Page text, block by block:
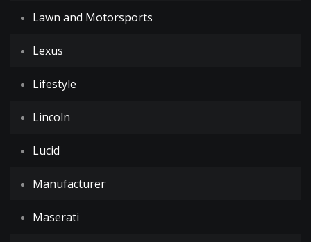
Lawn and Motorsports
Lexus
Lifestyle
Lincoln
Lucid
Manufacturer
Maserati